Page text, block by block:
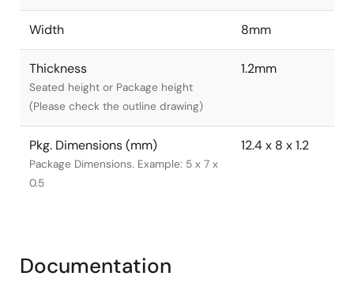
Width 8mm
Thickness
Seated height or Package height
(Please check the outline drawing)
1.2mm
Pkg. Dimensions (mm)
Package Dimensions. Example: 5 x 7 x
0.5
12.4 x 8 x 1.2
Documentation